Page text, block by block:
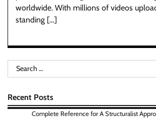
worldwide. With millions of videos
standing […]
Search
for:
Recent Posts
Complete Reference for A Structuralist